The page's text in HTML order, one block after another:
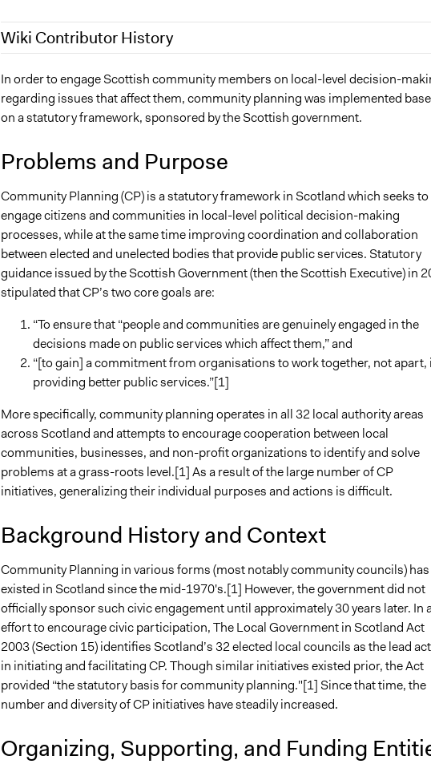
Wiki Contributor History
August 22, 2020
Jaskiran Gakhal, Participedia Team
June 3, 2017
qmayne
August 19, 2010
qmayne
In order to engage Scottish community members on local-level decision-
regarding issues that affect them, community planning was implemented
on a statutory framework, sponsored by the Scottish government.
Problems and Purpose
Community Planning (CP) is a statutory framework in Scotland which seeks to
engage citizens and communities in local-level political decision-making
processes, while at the same time improving coordination and collaboration
between elected and unelected bodies that provide public services. Statutory
guidance issued by the Scottish Government (then the Scottish Executive) in
stipulated that CP’s two core goals are:
“To ensure that “people and communities are genuinely engaged in the
decisions made on public services which affect them,” and
“[to gain] a commitment from organisations to work together, not apart,
providing better public services.”[1]
More specifically, community planning operates in all 32 local authority areas
across Scotland and attempts to encourage cooperation between local
communities, businesses, and non-profit organizations to identify and solve
problems at a grass-roots level.[1] As a result of the large number of CP
initiatives, generalizing their individual purposes and actions is difficult.
Background History and Context
Community Planning in various forms (most notably community councils) has
existed in Scotland since the mid-1970's.[1] However, the government did not
officially sponsor such civic engagement until approximately 30 years later. In
effort to encourage civic participation, The Local Government in Scotland Act
2003 (Section 15) identifies Scotland’s 32 elected local councils as the lead
in initiating and facilitating CP. Though similar initiatives existed prior, the Act
provided “the statutory basis for community planning."[1] Since that time, the
number and diversity of CP initiatives have steadily increased.
Organizing, Supporting, and Funding